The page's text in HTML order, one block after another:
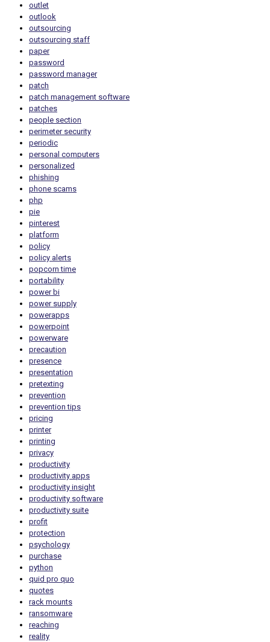
outlet
outlook
outsourcing
outsourcing staff
paper
password
password manager
patch
patch management software
patches
people section
perimeter security
periodic
personal computers
personalized
phishing
phone scams
php
pie
pinterest
platform
policy
policy alerts
popcorn time
portability
power bi
power supply
powerapps
powerpoint
powerware
precaution
presence
presentation
pretexting
prevention
prevention tips
pricing
printer
printing
privacy
productivity
productivity apps
productivity insight
productivity software
productivity suite
profit
protection
psychology
purchase
python
quid pro quo
quotes
rack mounts
ransomware
reaching
reality